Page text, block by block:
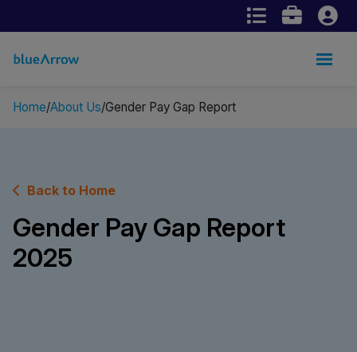
Home About Us Gender Pay Gap Report
Back to Home
Gender Pay Gap Report
2025